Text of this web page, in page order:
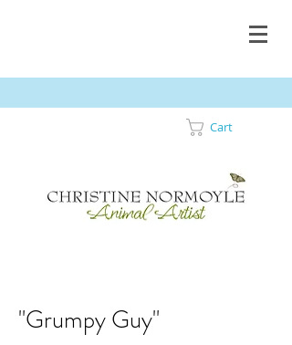
Cart
"Grumpy Guy"